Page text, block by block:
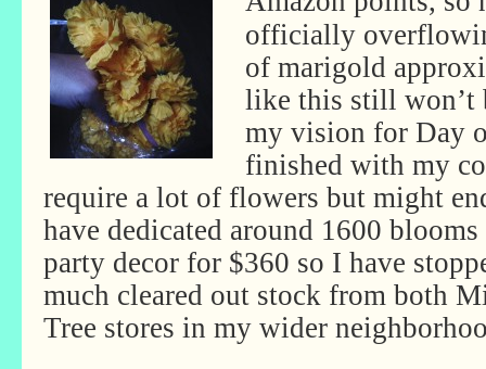
officially
of marigold
like this still won’t
my vision for Day
finished with my
require a lot of flowers but might
have dedicated around 1600
party decor for $360 so I have
much cleared out stock from both
Tree stores in my wider